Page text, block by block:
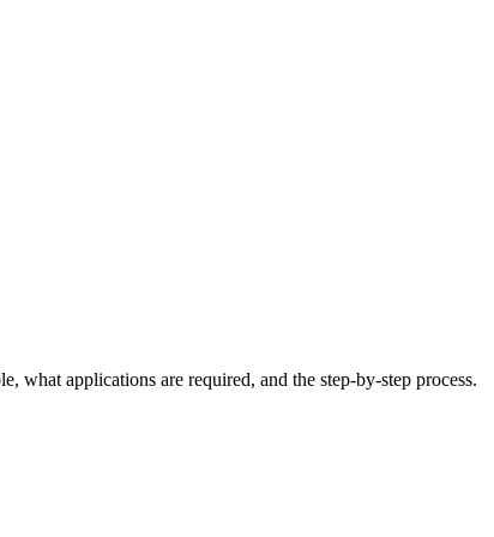
what applications are required, and the step-by-step process.